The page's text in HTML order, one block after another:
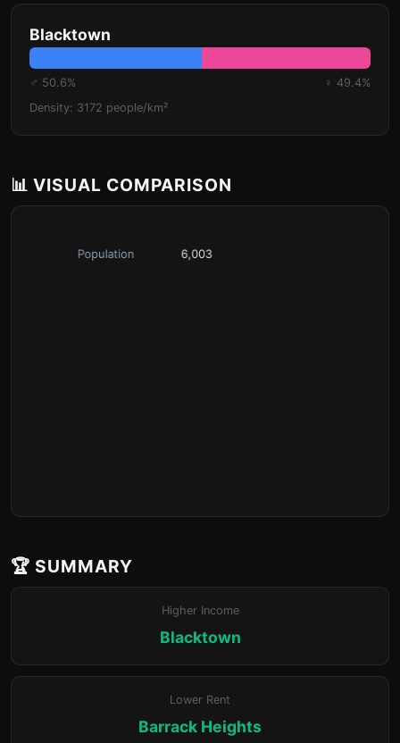
Blacktown
♂ 50.6%
♀ 49.4%
Density: 3172 people/km²
📊 VISUAL COMPARISON
🏆 SUMMARY
Higher Income
Blacktown
Lower Rent
Barrack Heights